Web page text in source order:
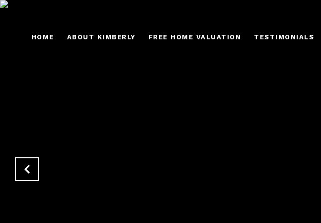
HOME ABOUT KIMBERLY FREE HOME VALUATION TESTIMONIALS